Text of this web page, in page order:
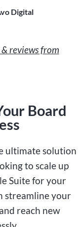
Digital
reviews from
Board
ultimate solution
to scale up
Suite for your
streamline your
reach new